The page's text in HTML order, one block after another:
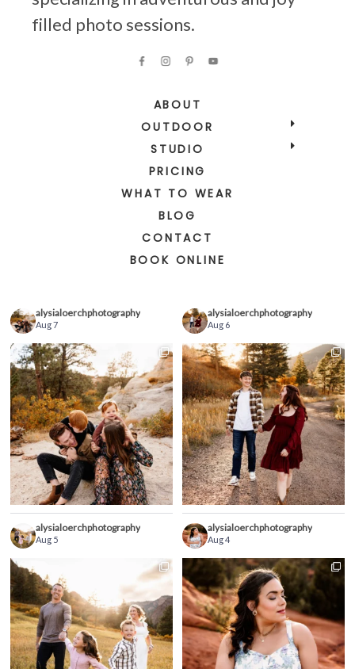
filled photo sessions.
ABOUT
OUTDOOR
STUDIO
PRICING
WHAT TO WEAR
BLOG
CONTACT
BOOK ONLINE
alysialoerchphotography
Aug 7
alysialoerchphotography
Aug 6
alysialoerchphotography
Aug 5
alysialoerchphotography
Aug 4